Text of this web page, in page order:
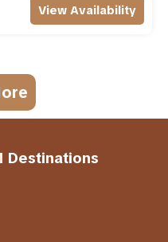
View Availability
Destinations